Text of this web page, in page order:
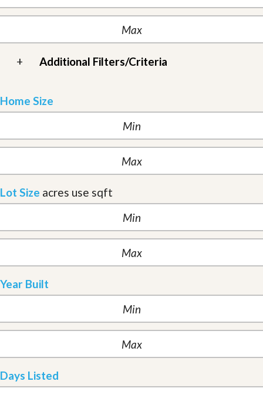
+ Additional Filters/Criteria
Home Size
Lot Size acres use sqft
Year Built
Days Listed